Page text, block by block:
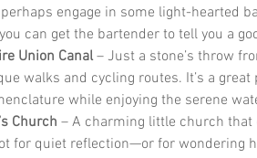
engage in some light-hearted
can get the bartender to tell you a
Union Canal – Just a stone’s throw
walks and cycling routes. It’s a
while enjoying the serene
Church – A charming little church that
for quiet reflection—or for wondering